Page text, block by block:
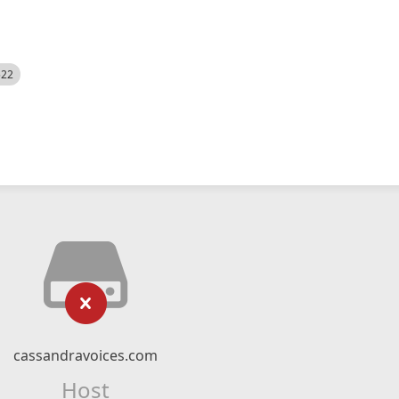
cassandravoices.com
Host